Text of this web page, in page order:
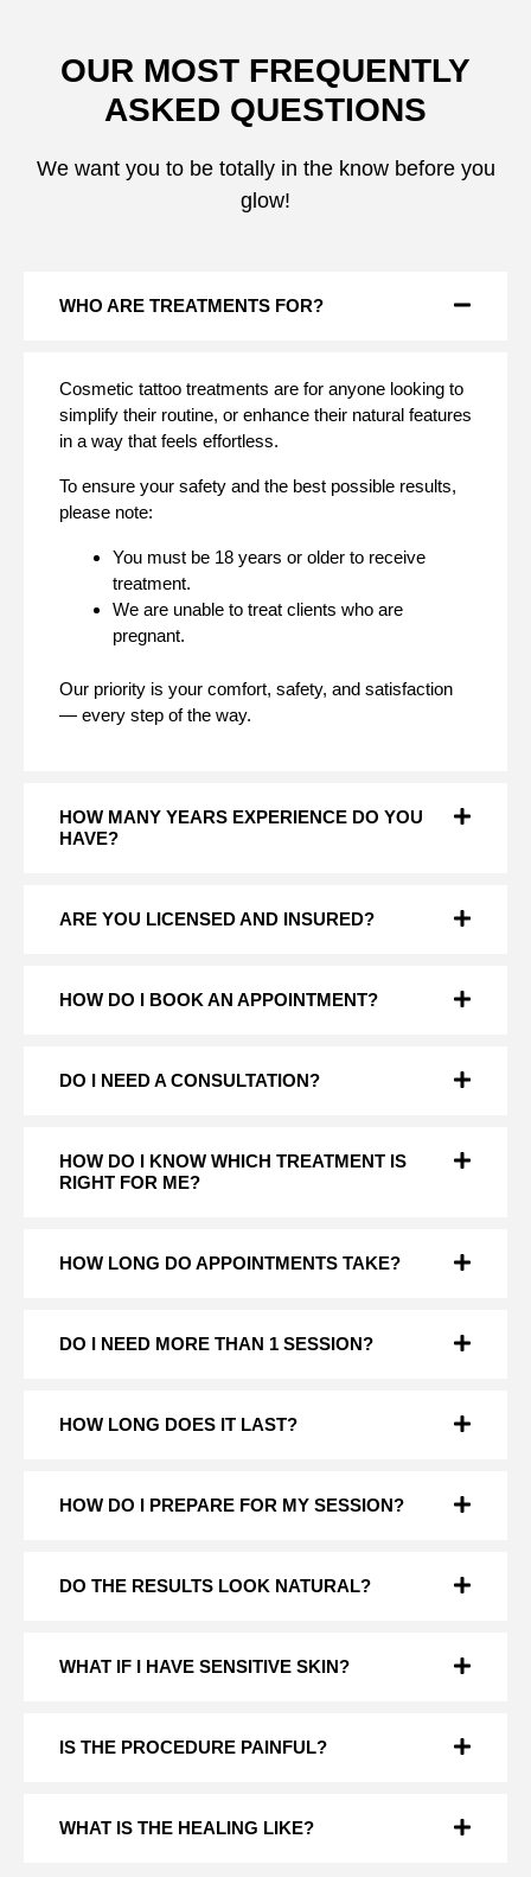
OUR MOST FREQUENTLY
ASKED QUESTIONS
We want you to be totally in the know before you
glow!
WHO ARE TREATMENTS FOR?
Cosmetic tattoo treatments are for anyone looking to
simplify their routine, or enhance their natural features
in a way that feels effortless.
To ensure your safety and the best possible results,
please note:
You must be 18 years or older to receive
treatment.
We are unable to treat clients who are
pregnant.
Our priority is your comfort, safety, and satisfaction
— every step of the way.
HOW MANY YEARS EXPERIENCE DO YOU
HAVE?
ARE YOU LICENSED AND INSURED?
HOW DO I BOOK AN APPOINTMENT?
DO I NEED A CONSULTATION?
HOW DO I KNOW WHICH TREATMENT IS
RIGHT FOR ME?
HOW LONG DO APPOINTMENTS TAKE?
DO I NEED MORE THAN 1 SESSION?
HOW LONG DOES IT LAST?
HOW DO I PREPARE FOR MY SESSION?
DO THE RESULTS LOOK NATURAL?
WHAT IF I HAVE SENSITIVE SKIN?
IS THE PROCEDURE PAINFUL?
WHAT IS THE HEALING LIKE?